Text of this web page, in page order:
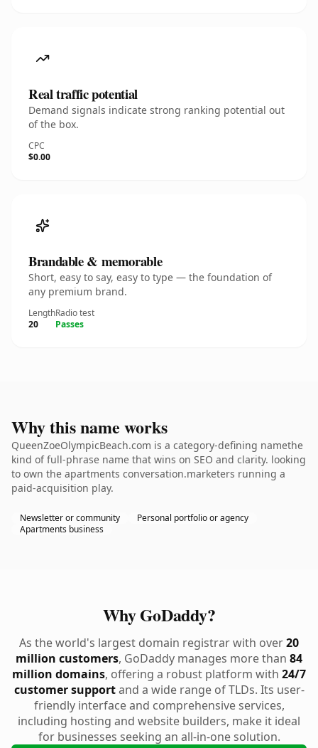
Real traffic potential
Demand signals indicate strong ranking potential out
of the box.
CPC
$0.00
Brandable & memorable
Short, easy to say, easy to type — the foundation of
any premium brand.
Length
20
Radio test
Passes
Why this name works
QueenZoeOlympicBeach.com is a category-defining namethe
kind of full-phrase name that wins on SEO and clarity. looking
to own the apartments conversation.marketers running a
paid-acquisition play.
Newsletter or community
Personal portfolio or agency
Apartments business
Why GoDaddy?
As the world's largest domain registrar with over20
million customers, GoDaddy manages more than 84
million domains, offering a robust platform with 24/7
customer supportand a wide range of TLDs. Its user-
friendly interface and comprehensive services,
including hosting and website builders, make it ideal
for businesses seeking an all-in-one solution.